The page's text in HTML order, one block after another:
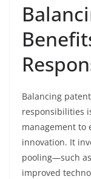
Balancing
responsibilities
management to
innovation. It
pooling—such
improved